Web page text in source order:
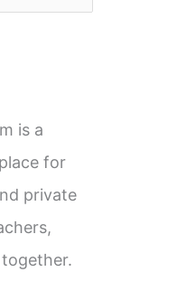
is a
for
private